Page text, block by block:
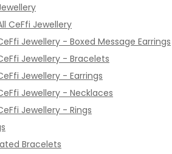
CeFfi Jewellery
Jewellery - Boxed Message Earrings
Jewellery - Bracelets
Jewellery - Earrings
Jewellery - Necklaces
Jewellery - Rings
Bracelets